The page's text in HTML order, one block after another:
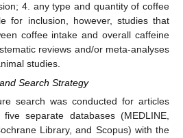
4. any type and quantity of coffee
for inclusion, however, studies that
coffee intake and overall caffeine
reviews and/or meta-analyses
studies.
Search Strategy
search was conducted for articles
separate databases (MEDLINE,
Library, and Scopus) with the